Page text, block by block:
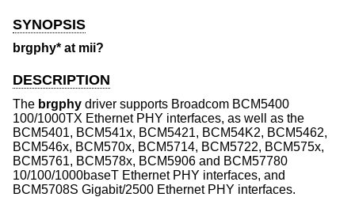
SYNOPSIS
brgphy* at mii?
DESCRIPTION
The brgphy driver supports Broadcom BCM5400
100/1000TX Ethernet PHY interfaces, as well as the
BCM5401, BCM541x, BCM5421, BCM54K2, BCM5462,
BCM546x, BCM570x, BCM5714, BCM5722, BCM575x,
BCM5761, BCM578x, BCM5906 and BCM57780
10/100/1000baseT Ethernet PHY interfaces, and
BCM5708S Gigabit/2500 Ethernet PHY interfaces.